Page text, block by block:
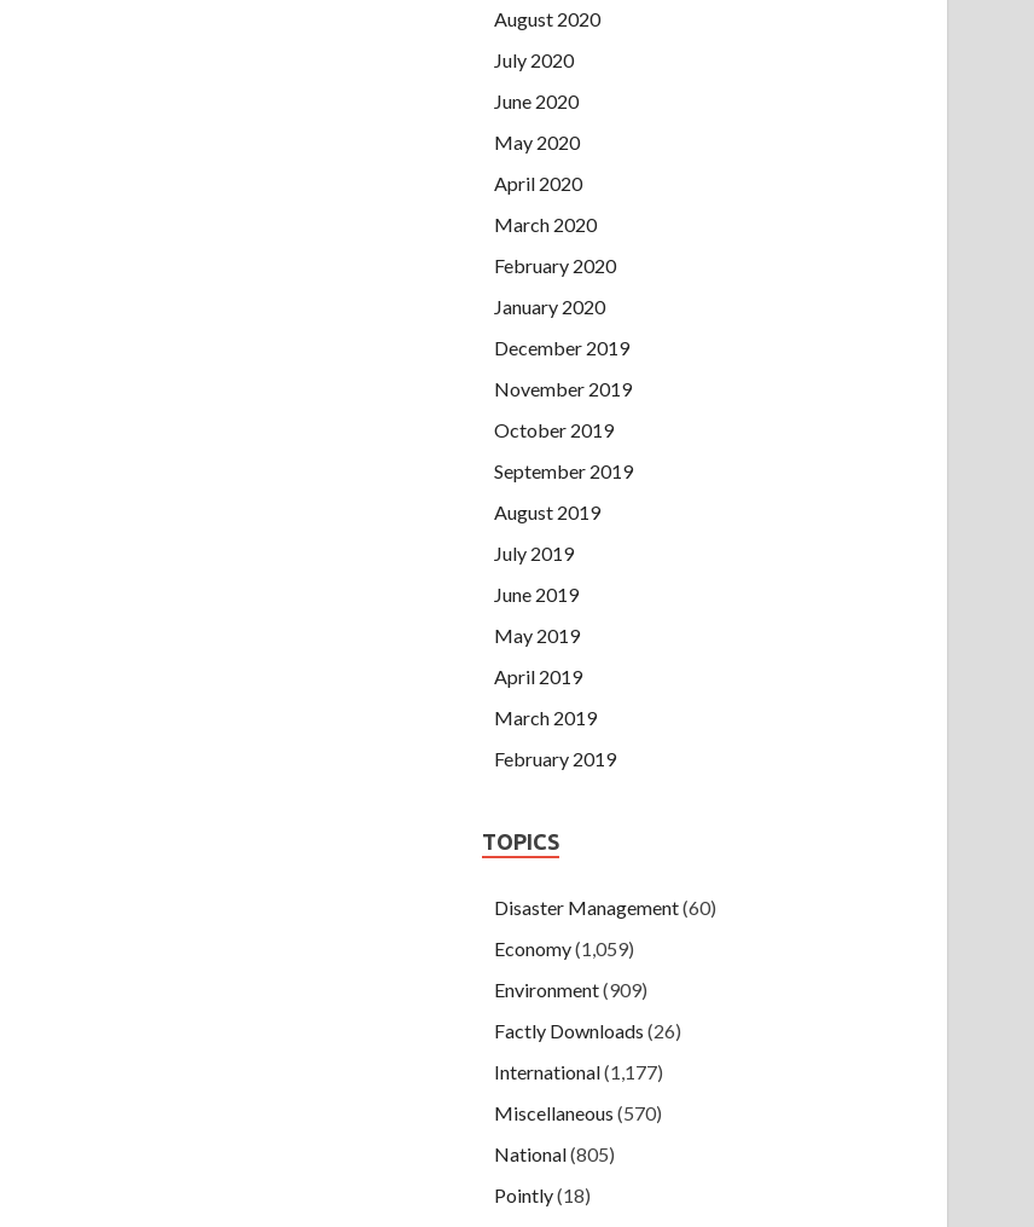
August 2020
July 2020
June 2020
May 2020
April 2020
March 2020
February 2020
January 2020
December 2019
November 2019
October 2019
September 2019
August 2019
July 2019
June 2019
May 2019
April 2019
March 2019
February 2019
TOPICS
Disaster Management(60)
Economy(1,059)
Environment(909)
Factly Downloads (26)
International(1,177)
Miscellaneous (570)
National(805)
Pointly(18)